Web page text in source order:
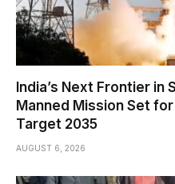
India’s Next Frontier in
Manned Mission Set
Target 2035
AUGUST 6, 2026